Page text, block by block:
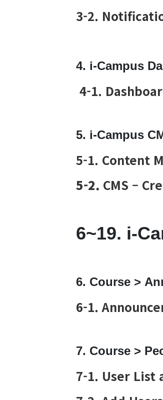
3-2.
4. i-Campus
4-1.
5. i-Campus
5-1. Content
5-2. CMS –
6~19. i-
6. Course >
6-1.
7. Course >
7-1. User List